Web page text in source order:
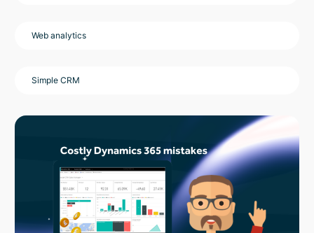
Web analytics
Simple CRM